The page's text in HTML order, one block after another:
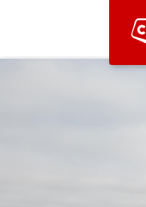
Bootstrap